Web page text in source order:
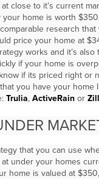
close to it’s current
your home is worth
research
price your home at
works and it’s also
if your home is
if its priced right or
you have your home
Trulia, ActiveRain or
that you can use
under your homes
home is valued at